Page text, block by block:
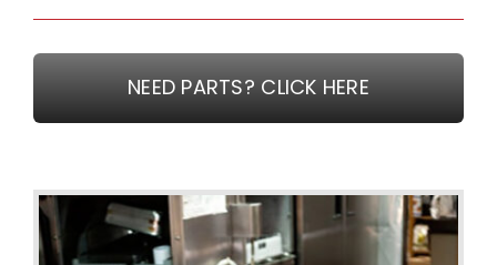
NEED PARTS? CLICK HERE